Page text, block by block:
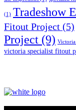
(1) Tradeshow
Fitout Project (5)
Project (9)
victoria specialist fitout